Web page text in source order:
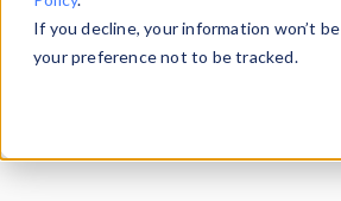
If you decline, your information won’t
your preference not to be tracked.